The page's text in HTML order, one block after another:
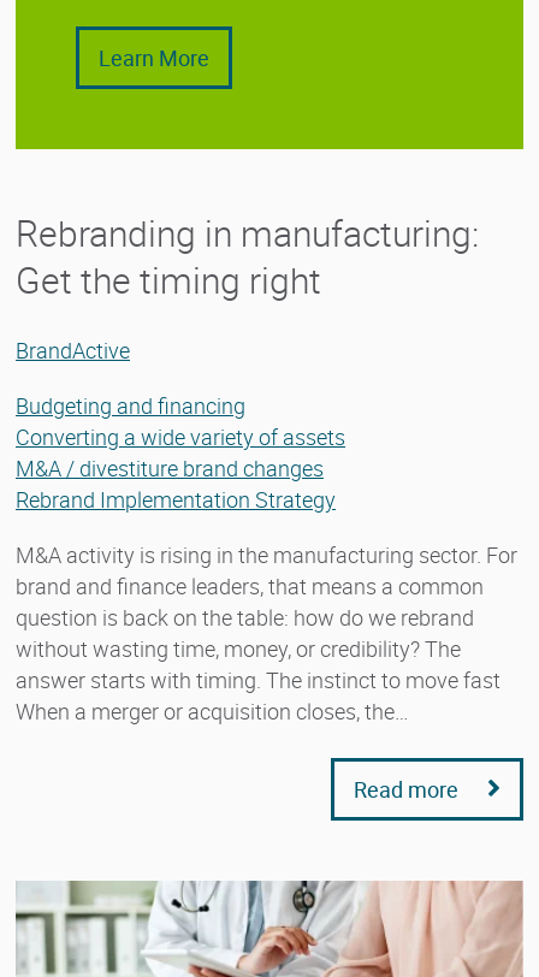
Learn More
Rebranding in manufacturing:
Get the timing right
BrandActive
Budgeting and financing
Converting a wide variety of assets
M&A / divestiture brand changes
Rebrand Implementation Strategy
M&A activity is rising in the manufacturing sector. For
brand and finance leaders, that means a common
question is back on the table: how do we rebrand
without wasting time, money, or credibility? The
answer starts with timing. The instinct to move fast
When a merger or acquisition closes, the…
Read more